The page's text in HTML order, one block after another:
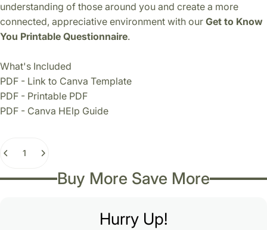
understanding of those around you and create a more
connected, appreciative environment with our Get to Know
You Printable Questionnaire.
What's Included
PDF - Link to Canva Template
PDF - Printable PDF
PDF - Canva HElp Guide
Buy More Save More
Hurry Up!